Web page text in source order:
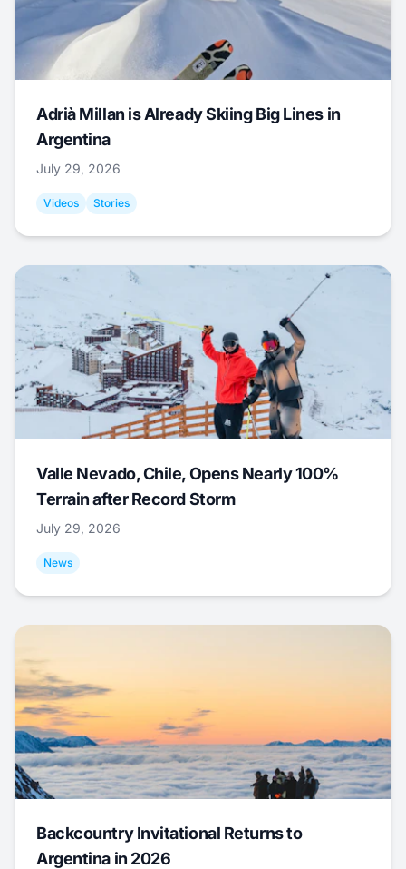
Adrià Millan is Already Skiing Big Lines in
Argentina
July 29, 2026
Videos Stories
Valle Nevado, Chile, Opens Nearly 100%
Terrain after Record Storm
July 29, 2026
News
Backcountry Invitational Returns to
Argentina in 2026